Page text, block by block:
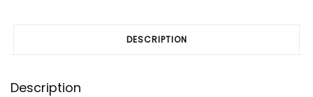
DESCRIPTION
Description